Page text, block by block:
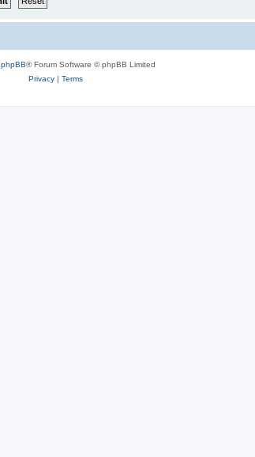
phpBB® Forum Software © phpBB Limited
Privacy| Terms